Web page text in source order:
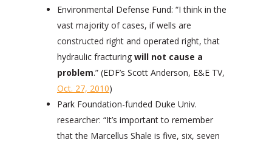
Environmental Defense Fund: “I think in the
vast majority of cases, if wells are
constructed right and operated right, that
hydraulic fracturing will not cause a
problem.” (EDF’s Scott Anderson, E&E TV,
Oct. 27, 2010)
Park Foundation-funded Duke Univ.
researcher: “It’s important to remember
that the Marcellus Shale is five, six, seven